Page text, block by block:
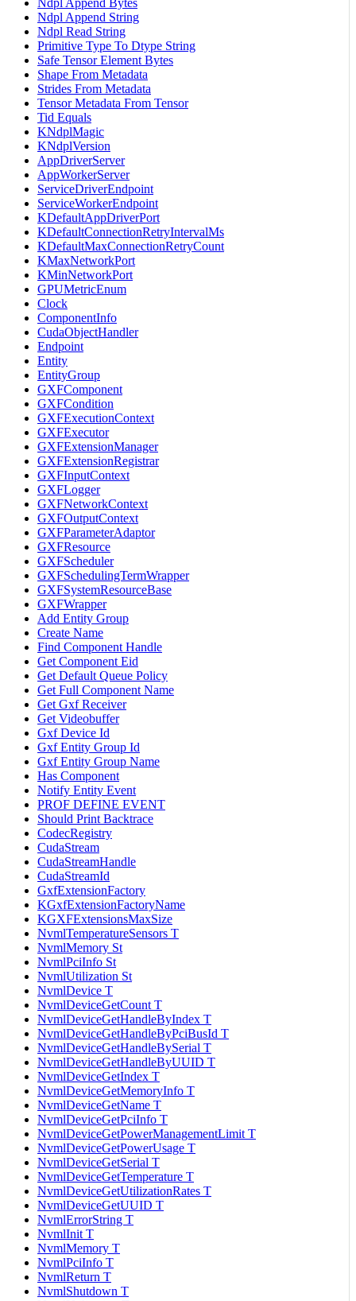
Ndpl Append Bytes
Ndpl Append String
Ndpl Read String
Primitive Type To Dtype String
Safe Tensor Element Bytes
Shape From Metadata
Strides From Metadata
Tensor Metadata From Tensor
Tid Equals
KNdplMagic
KNdplVersion
AppDriverServer
AppWorkerServer
ServiceDriverEndpoint
ServiceWorkerEndpoint
KDefaultAppDriverPort
KDefaultConnectionRetryIntervalMs
KDefaultMaxConnectionRetryCount
KMaxNetworkPort
KMinNetworkPort
GPUMetricEnum
Clock
ComponentInfo
CudaObjectHandler
Endpoint
Entity
EntityGroup
GXFComponent
GXFCondition
GXFExecutionContext
GXFExecutor
GXFExtensionManager
GXFExtensionRegistrar
GXFInputContext
GXFLogger
GXFNetworkContext
GXFOutputContext
GXFParameterAdaptor
GXFResource
GXFScheduler
GXFSchedulingTermWrapper
GXFSystemResourceBase
GXFWrapper
Add Entity Group
Create Name
Find Component Handle
Get Component Eid
Get Default Queue Policy
Get Full Component Name
Get Gxf Receiver
Get Videobuffer
Gxf Device Id
Gxf Entity Group Id
Gxf Entity Group Name
Has Component
Notify Entity Event
PROF DEFINE EVENT
Should Print Backtrace
CodecRegistry
CudaStream
CudaStreamHandle
CudaStreamId
GxfExtensionFactory
KGxfExtensionFactoryName
KGXFExtensionsMaxSize
NvmlTemperatureSensors T
NvmlMemory St
NvmlPciInfo St
NvmlUtilization St
NvmlDevice T
NvmlDeviceGetCount T
NvmlDeviceGetHandleByIndex T
NvmlDeviceGetHandleByPciBusId T
NvmlDeviceGetHandleBySerial T
NvmlDeviceGetHandleByUUID T
NvmlDeviceGetIndex T
NvmlDeviceGetMemoryInfo T
NvmlDeviceGetName T
NvmlDeviceGetPciInfo T
NvmlDeviceGetPowerManagementLimit T
NvmlDeviceGetPowerUsage T
NvmlDeviceGetSerial T
NvmlDeviceGetTemperature T
NvmlDeviceGetUtilizationRates T
NvmlDeviceGetUUID T
NvmlErrorString T
NvmlInit T
NvmlMemory T
NvmlPciInfo T
NvmlReturn T
NvmlShutdown T